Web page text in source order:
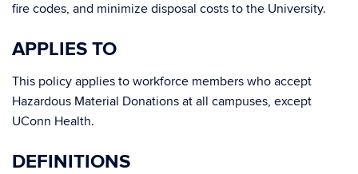
fire codes, and minimize disposal costs to the University.
APPLIES TO
This policy applies to workforce members who accept
Hazardous Material Donations at all campuses, except
UConn Health.
DEFINITIONS